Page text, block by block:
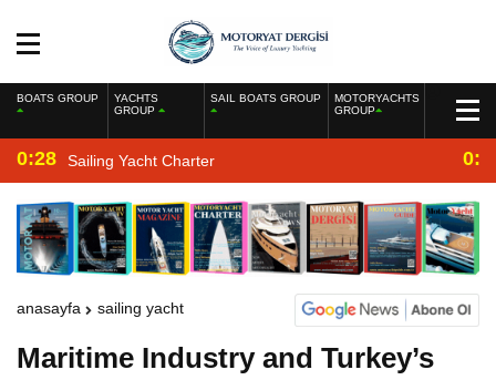
BOATS GROUP
YACHTS
GROUP
SAIL BOATS GROUP
MOTORYACHTS
GROUP
0:28 Sailing Yacht Charter
anasayfa sailing yacht
Maritime Industry and Turkey’s